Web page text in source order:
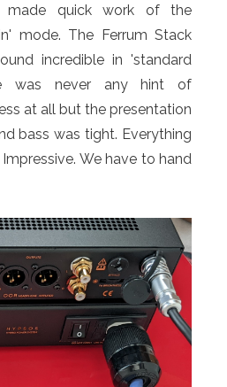
made quick work of the
mode. The Ferrum Stack
incredible in 'standard
was never any hint of
at all but the presentation
bass was tight. Everything
We have to hand